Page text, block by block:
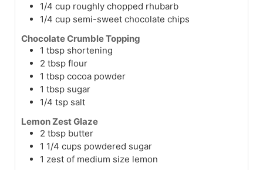
1/4 cup roughly chopped rhubarb
1/4 cup semi-sweet chocolate chips
Chocolate Crumble Topping
1 tbsp shortening
2 tbsp flour
1 tbsp cocoa powder
1 tbsp sugar
1/4 tsp salt
Lemon Zest Glaze
2 tbsp butter
1 1/4 cups powdered sugar
1 zest of medium size lemon